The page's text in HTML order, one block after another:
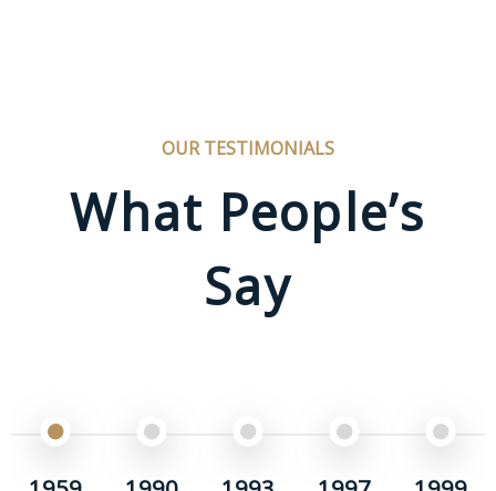
OUR TESTIMONIALS
What People’s
Say